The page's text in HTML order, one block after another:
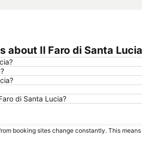
about Il Faro di Santa Lucia
di Santa Lucia?
booking sites change constantly. This